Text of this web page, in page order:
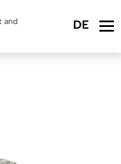
and